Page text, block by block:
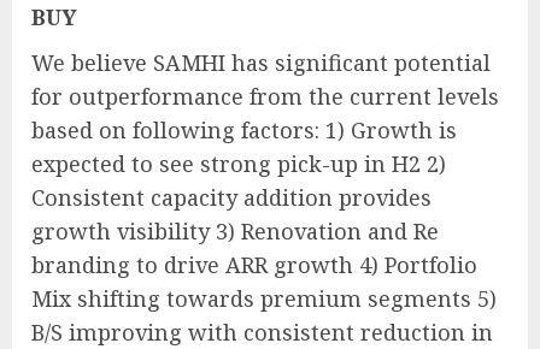
BUY
We believe SAMHI has significant potential
for outperformance from the current levels
based on following factors: 1) Growth is
expected to see strong pick-up in H2 2)
Consistent capacity addition provides
growth visibility 3) Renovation and Re
branding to drive ARR growth 4) Portfolio
Mix shifting towards premium segments 5)
B/S improving with consistent reduction in